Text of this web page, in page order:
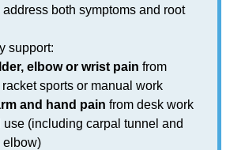
both symptoms and root
support:
elbow or wrist pain from
racket sports or manual work
and hand pain from desk work
use (including carpal tunnel and
elbow)